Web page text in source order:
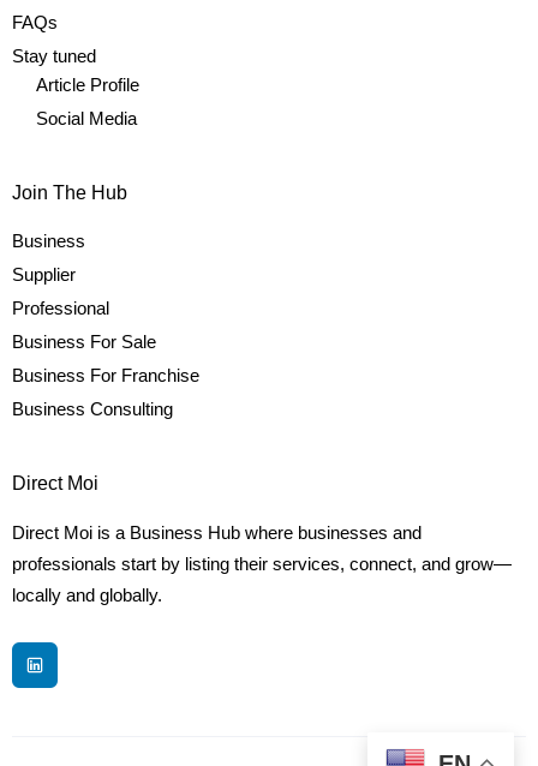
FAQs
Stay tuned
Article Profile
Social Media
Join The Hub
Business
Supplier
Professional
Business For Sale
Business For Franchise
Business Consulting
Direct Moi
Direct Moi is a Business Hub where businesses and
professionals start by listing their services, connect, and grow—
locally and globally.